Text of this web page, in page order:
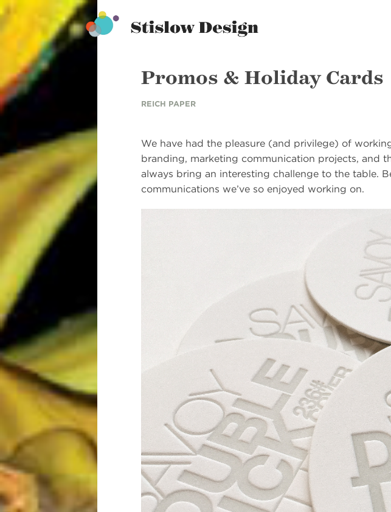
Stislow Design
Skip
content
Promos & Holiday Cards
REICH PAPER
We have had the pleasure (and privilege) of
branding, marketing communication projects, and
always bring an interesting challenge to the table.
communications we’ve so enjoyed working on.